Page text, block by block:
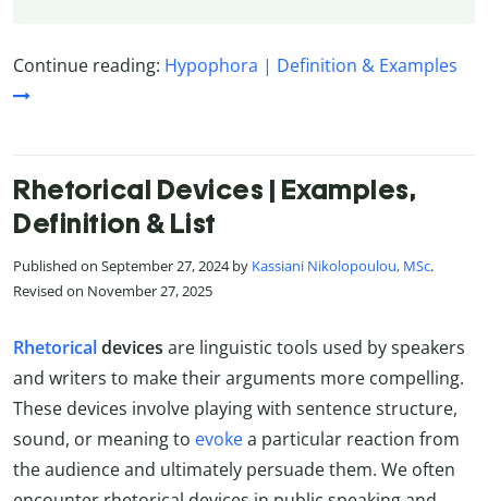
Continue reading: Hypophora | Definition & Examples
Rhetorical Devices | Examples,
Definition & List
Published on September 27, 2024 by Kassiani Nikolopoulou, MSc.
Revised on November 27, 2025
Rhetoricaldevices are linguistic tools used by speakers
and writers to make their arguments more compelling.
These devices involve playing with sentence structure,
sound, or meaning to evokea particular reaction from
the audience and ultimately persuade them. We often